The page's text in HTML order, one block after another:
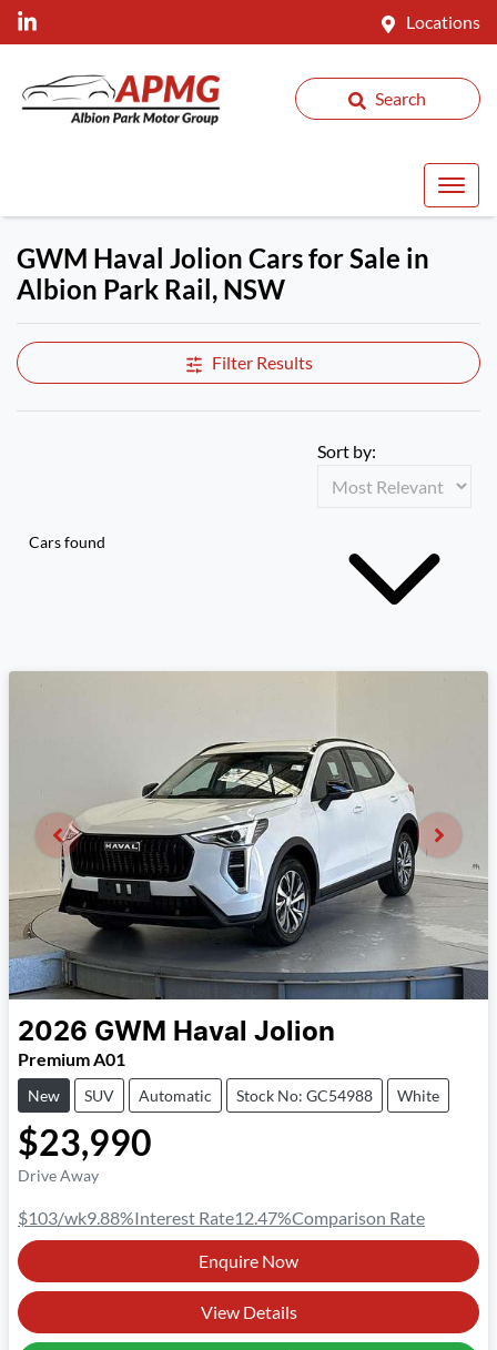
Locations
Search
GWM Haval Jolion Cars for Sale in
Albion Park Rail, NSW
Filter Results
Cars found
Sort by:
2026 GWM Haval Jolion
Premium A01
New SUV Automatic Stock No: GC54988 White
$23,990
Drive Away
$103/wk9.88%Interest Rate12.47%Comparison Rate
Enquire Now
View Details